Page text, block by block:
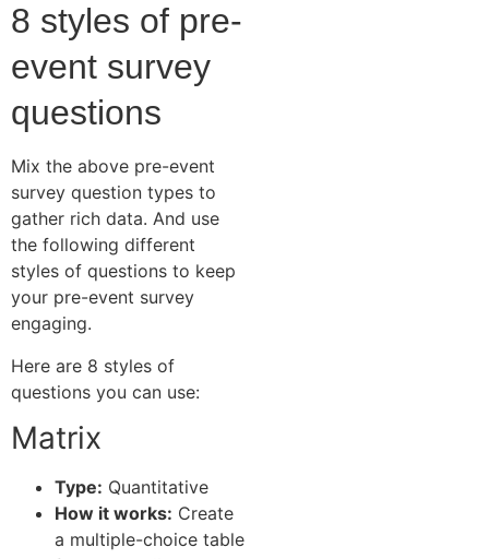
8 styles of pre-
event survey
questions
Mix the above pre-event
survey question types to
gather rich data. And use
the following different
styles of questions to keep
your pre-event survey
engaging.
Here are 8 styles of
questions you can use:
Matrix
Type: Quantitative
How it works: Create
a multiple-choice table